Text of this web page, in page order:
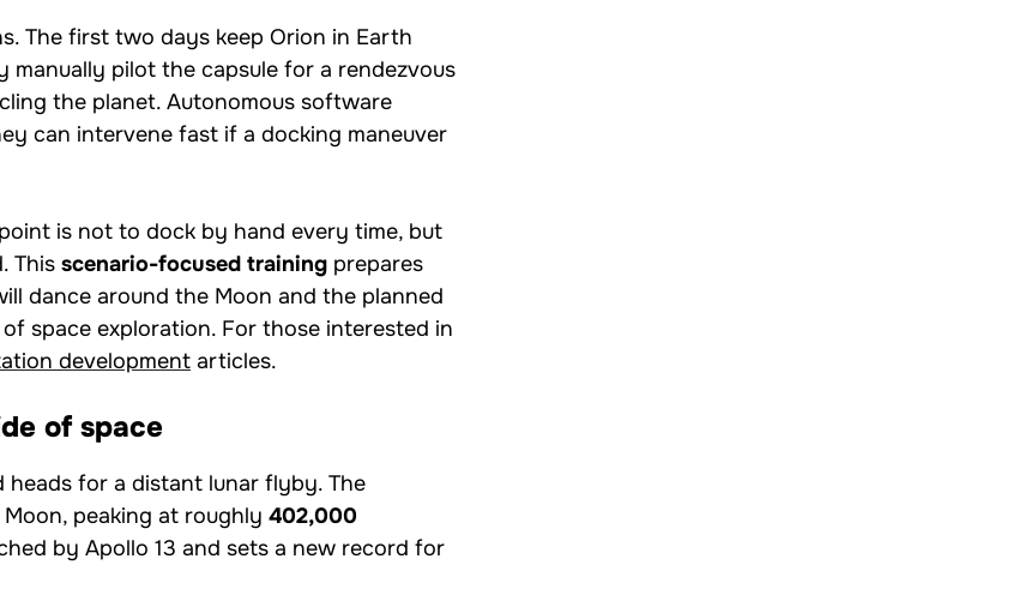
The first two days keep Orion in Earth
pilot the capsule for a rendezvous
the planet. Autonomous software
can intervene fast if a docking maneuver
is not to dock by hand every time, but
This scenario-focused training prepares
dance around the Moon and the planned
space exploration. For those interested in
development articles.
of space
for a distant lunar flyby. The
peaking at roughly 402,000
by Apollo 13 and sets a new record for